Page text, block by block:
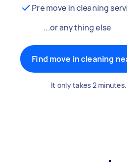
Pre move in cleaning
...or anything else
Find move in cleaning
It only takes 2